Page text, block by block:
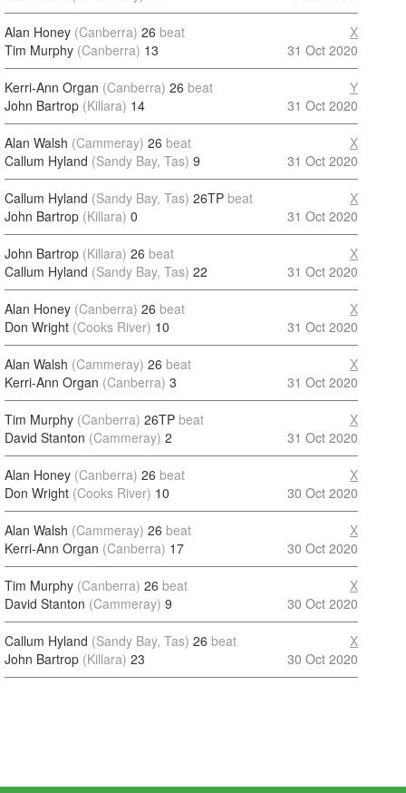
Alan Honey (Canberra) 26 beat
Tim Murphy (Canberra) 13
X
31 Oct 2020
Kerri-Ann Organ (Canberra) 26 beat
John Bartrop (Killara) 14
Y
31 Oct 2020
Alan Walsh (Cammeray) 26 beat
Callum Hyland (Sandy Bay, Tas) 9
X
31 Oct 2020
Callum Hyland (Sandy Bay, Tas) 26TP beat
John Bartrop (Killara) 0
X
31 Oct 2020
John Bartrop (Killara) 26 beat
Callum Hyland (Sandy Bay, Tas) 22
X
31 Oct 2020
Alan Honey (Canberra) 26 beat
Don Wright (Cooks River) 10
X
31 Oct 2020
Alan Walsh (Cammeray) 26 beat
Kerri-Ann Organ (Canberra) 3
X
31 Oct 2020
Tim Murphy (Canberra) 26TP beat
David Stanton (Cammeray) 2
X
31 Oct 2020
Alan Honey (Canberra) 26 beat
Don Wright (Cooks River) 10
X
30 Oct 2020
Alan Walsh (Cammeray) 26 beat
Kerri-Ann Organ (Canberra) 17
X
30 Oct 2020
Tim Murphy (Canberra) 26 beat
David Stanton (Cammeray) 9
X
30 Oct 2020
Callum Hyland (Sandy Bay, Tas) 26 beat
John Bartrop (Killara) 23
X
30 Oct 2020